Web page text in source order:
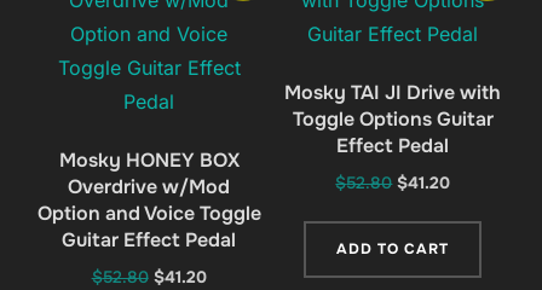
Mosky HONEY BOX
Overdrive w/Mod
Option and Voice Toggle
Guitar Effect Pedal
$52.80 Original
$41.20Current
Mosky TAI JI Drive with
Toggle Options Guitar
Effect Pedal
$52.80 Original
was:
$41.20Current
ADD TO CART